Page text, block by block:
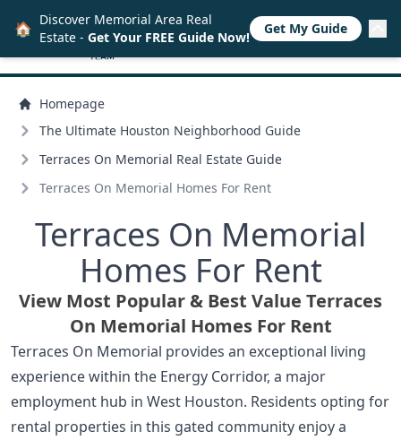
Homepage
The Ultimate Houston Neighborhood Guide
Terraces On Memorial Real Estate Guide
Terraces On Memorial Homes For Rent
Terraces On Memorial
Homes For Rent
View Most Popular & Best Value Terraces
On Memorial Homes For Rent
Terraces On Memorial provides an exceptional living
experience within the Energy Corridor, a major
employment hub in West Houston. Residents opting for
rental properties in this gated community enjoy a
🏠 Discover Memorial Area Real
Estate - Get Your FREE Guide Now!
Get My Guide